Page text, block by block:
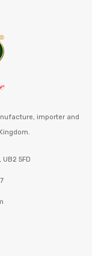
importer and
5FD